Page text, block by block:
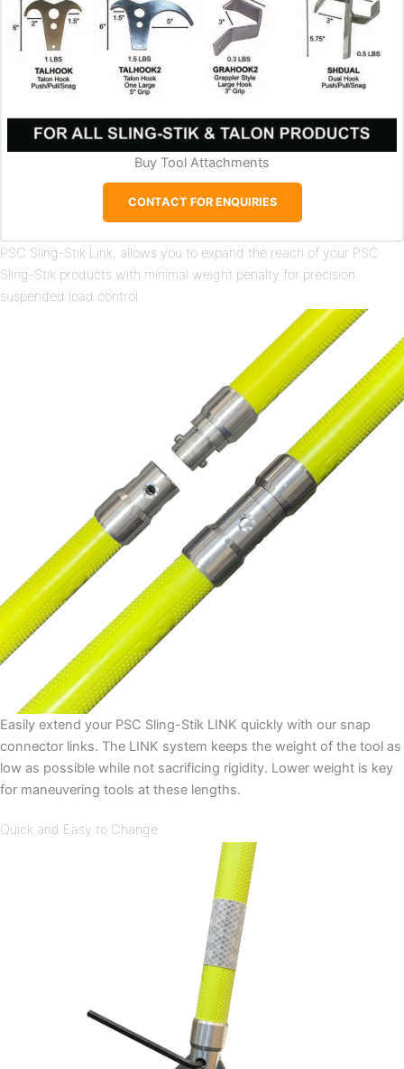
Buy Tool Attachments
CONTACT FOR ENQUIRIES
PSC Sling-Stik Link, allows you to expand the reach of your PSC
Sling-Stik products with minimal weight penalty for precision
suspended load control.
Easily extend your PSC Sling-Stik LINK quickly with our snap
connector links. The LINK system keeps the weight of the tool as
low as possible while not sacrificing rigidity. Lower weight is key
for maneuvering tools at these lengths.
Quick and Easy to Change